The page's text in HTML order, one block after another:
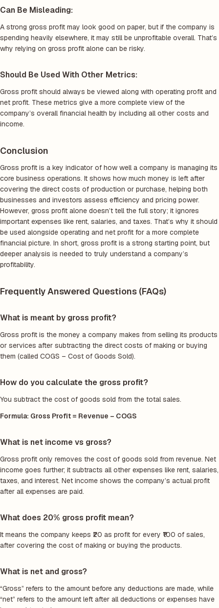
Can Be Misleading:
A strong gross profit may look good on paper, but if the company is
spending heavily elsewhere, it may still be unprofitable overall. That’s
why relying on gross profit alone can be risky.
Should Be Used With Other Metrics:
Gross profit should always be viewed along with operating profit and
net profit. These metrics give a more complete view of the
company’s overall financial health by including all other costs and
income.
Conclusion
Gross profit is a key indicator of how well a company is managing its
core business operations. It shows how much money is left after
covering the direct costs of production or purchase, helping both
businesses and investors assess efficiency and pricing power.
However, gross profit alone doesn’t tell the full story; it ignores
important expenses like rent, salaries, and taxes. That’s why it should
be used alongside operating and net profit for a more complete
financial picture. In short, gross profit is a strong starting point, but
deeper analysis is needed to truly understand a company’s
profitability.
Frequently Answered Questions (FAQs)
What is meant by gross profit?
Gross profit is the money a company makes from selling its products
or services after subtracting the direct costs of making or buying
them (called COGS – Cost of Goods Sold).
How do you calculate the gross profit?
You subtract the cost of goods sold from the total sales.
Formula: Gross Profit = Revenue – COGS
What is net income vs gross?
Gross profit only removes the cost of goods sold from revenue. Net
income goes further; it subtracts all other expenses like rent, salaries,
taxes, and interest. Net income shows the company’s actual profit
after all expenses are paid.
What does 20% gross profit mean?
It means the company keeps ₹20 as profit for every ₹100 of sales,
after covering the cost of making or buying the products.
What is net and gross?
“Gross” refers to the amount before any deductions are made, while
“net” refers to the amount left after all deductions or expenses have